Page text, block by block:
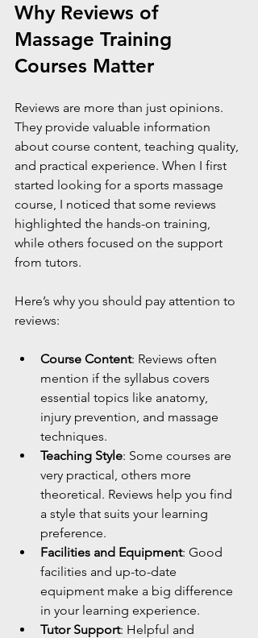
Why Reviews of
Massage Training
Courses Matter
Reviews are more than just opinions.
They provide valuable information
about course content, teaching quality,
and practical experience. When I first
started looking for a sports massage
course, I noticed that some reviews
highlighted the hands-on training,
while others focused on the support
from tutors.
Here’s why you should pay attention to
reviews:
Course Content: Reviews often
mention if the syllabus covers
essential topics like anatomy,
injury prevention, and massage
techniques.
Teaching Style: Some courses are
very practical, others more
theoretical. Reviews help you find
a style that suits your learning
preference.
Facilities and Equipment: Good
facilities and up-to-date
equipment make a big difference
in your learning experience.
Tutor Support: Helpful and